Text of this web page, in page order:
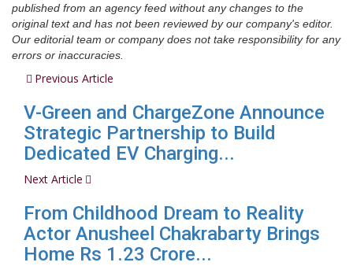
published from an agency feed without any changes to the
original text and has not been reviewed by our company's editor.
Our editorial team or company does not take responsibility for any
errors or inaccuracies.
Previous Article
V-Green and ChargeZone Announce
Strategic Partnership to Build
Dedicated EV Charging...
Next Article
From Childhood Dream to Reality
Actor Anusheel Chakrabarty Brings
Home Rs 1.23 Crore...